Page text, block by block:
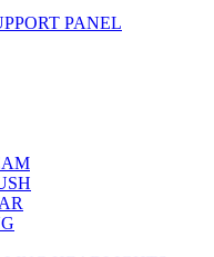
PANEL